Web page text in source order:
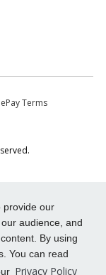
provide our
audience, and
By using
You can read
Privacy Policy
ePay Terms